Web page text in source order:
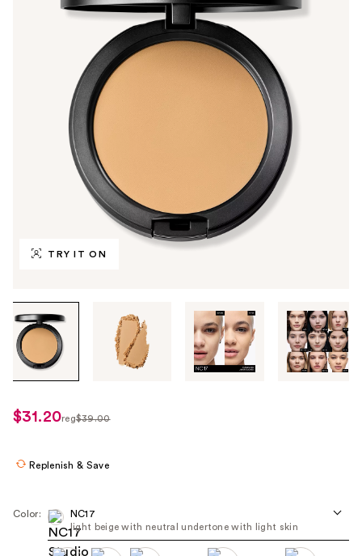
TRY IT ON
Tab
through
the
images
use
the
navigate
sale
$31.20reg$39.00
Replenish & Save
Color:
NC17
light beige with neutral undertone with light skin ​